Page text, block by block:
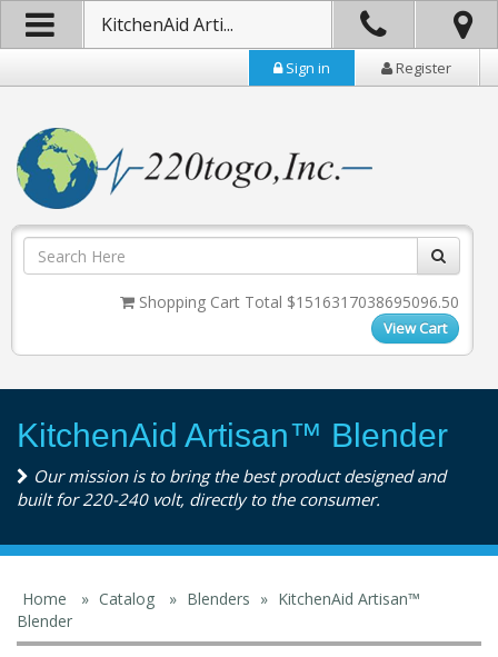
KitchenAid Arti...
Sign in Register
Shopping Cart Total $1516317038695096.50
View Cart
KitchenAid Artisan™ Blender
Our mission is to bring the best product designed and
built for 220-240 volt, directly to the consumer.
Home » Catalog » Blenders » KitchenAid Artisan™
Blender